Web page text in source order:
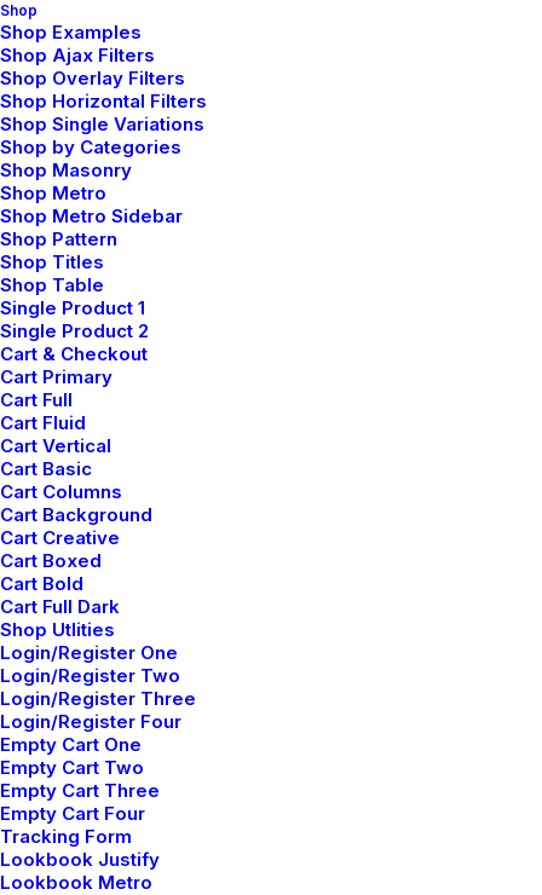
Shop
Shop Examples
Shop Ajax Filters
Shop Overlay Filters
Shop Horizontal Filters
Shop Single Variations
Shop by Categories
Shop Masonry
Shop Metro
Shop Metro Sidebar
Shop Pattern
Shop Titles
Shop Table
Single Product 1
Single Product 2
Cart & Checkout
Cart Primary
Cart Full
Cart Fluid
Cart Vertical
Cart Basic
Cart Columns
Cart Background
Cart Creative
Cart Boxed
Cart Bold
Cart Full Dark
Shop Utlities
Login/Register One
Login/Register Two
Login/Register Three
Login/Register Four
Empty Cart One
Empty Cart Two
Empty Cart Three
Empty Cart Four
Tracking Form
Lookbook Justify
Lookbook Metro
Center Gallery Full Layout